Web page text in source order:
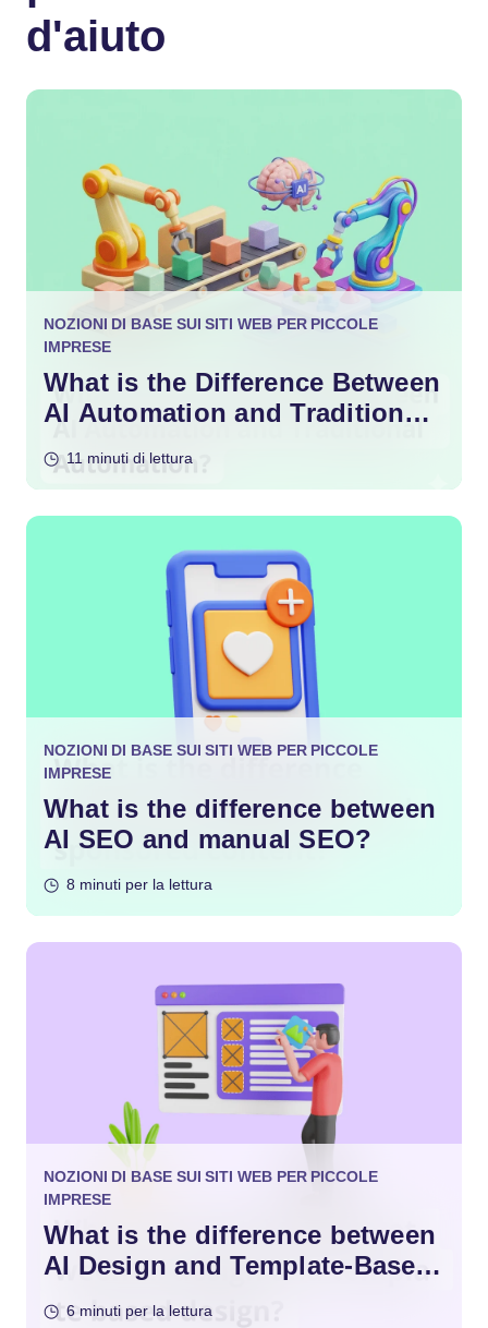
d'aiuto
NOZIONI DI BASE SUI SITI WEB PER PICCOLE
IMPRESE
What is the Difference Between
AI Automation and Traditional
11 minuti di lettura
NOZIONI DI BASE SUI SITI WEB PER PICCOLE
IMPRESE
What is the difference between
AI SEO and manual SEO?
8 minuti per la lettura
NOZIONI DI BASE SUI SITI WEB PER PICCOLE
IMPRESE
What is the difference between
AI Design and Template-Based
6 minuti per la lettura